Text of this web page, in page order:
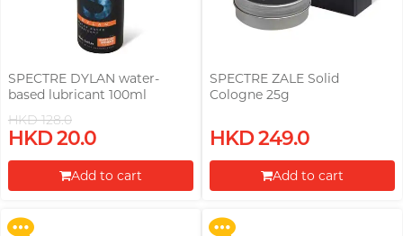
SPECTRE DYLAN water-
based lubricant 100ml
HKD 128.0
HKD 20.0
Add to cart
SPECTRE ZALE Solid
Cologne 25g
HKD 249.0
Add to cart
Upon $200, Get Gillette Labs
with Exfoliating Bar Razorr at
$129!
More offers
with Exfoliating Bar Razorr at
$129!
More offers